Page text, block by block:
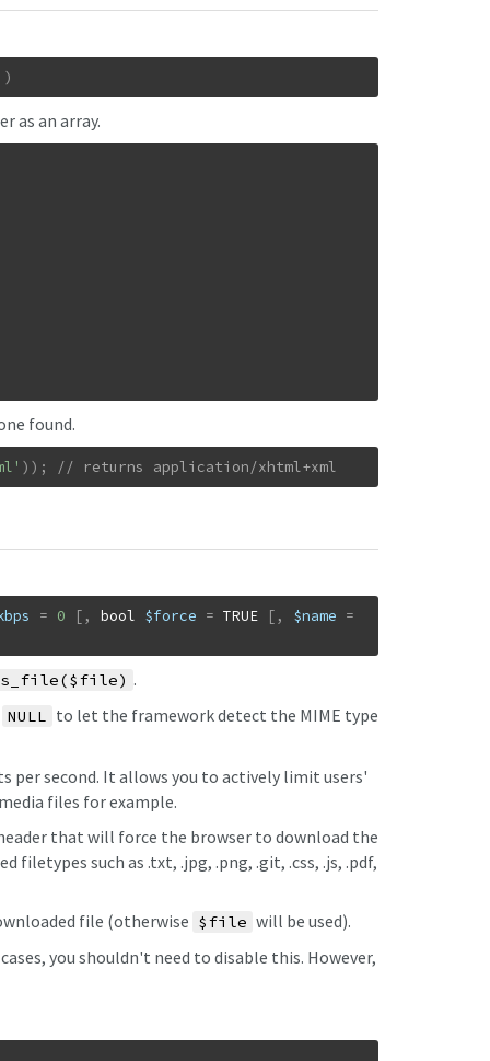
)
as an array.
found.
) ) ; // returns application/xhtml+xml
= 0 [ , bool $force = TRUE [ , $name =
.
NULL to let the framework detect the MIME type
per second. It allows you to actively limit users'
files for example.
that will force the browser to download the
such as .txt, .jpg, .png, .git, .css, .js, .pdf,
file (otherwise $file will be used).
you shouldn't need to disable this. However,